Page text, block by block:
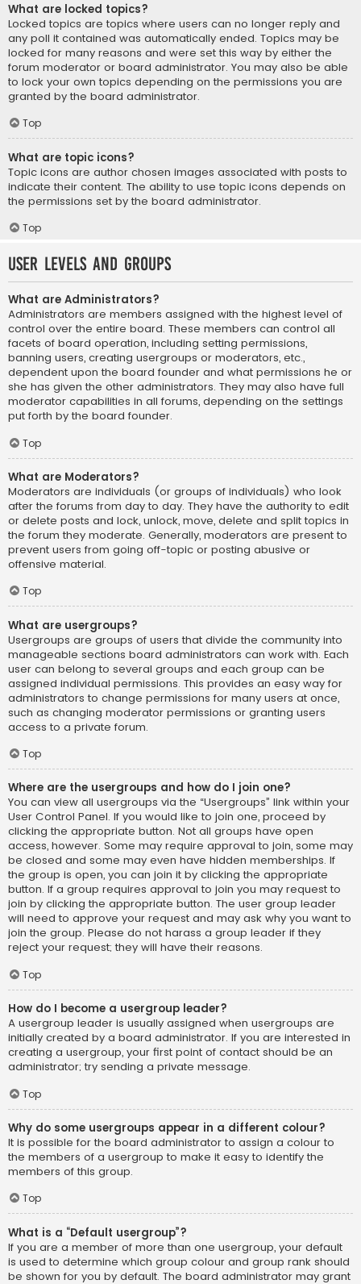
What are locked topics?
Locked topics are topics where users can no longer reply and
any poll it contained was automatically ended. Topics may be
locked for many reasons and were set this way by either the
forum moderator or board administrator. You may also be able
to lock your own topics depending on the permissions you are
granted by the board administrator.
Top
What are topic icons?
Topic icons are author chosen images associated with posts to
indicate their content. The ability to use topic icons depends on
the permissions set by the board administrator.
Top
User Levels and Groups
What are Administrators?
Administrators are members assigned with the highest level of
control over the entire board. These members can control all
facets of board operation, including setting permissions,
banning users, creating usergroups or moderators, etc.,
dependent upon the board founder and what permissions he or
she has given the other administrators. They may also have full
moderator capabilities in all forums, depending on the settings
put forth by the board founder.
Top
What are Moderators?
Moderators are individuals (or groups of individuals) who look
after the forums from day to day. They have the authority to edit
or delete posts and lock, unlock, move, delete and split topics in
the forum they moderate. Generally, moderators are present to
prevent users from going off-topic or posting abusive or
offensive material.
Top
What are usergroups?
Usergroups are groups of users that divide the community into
manageable sections board administrators can work with. Each
user can belong to several groups and each group can be
assigned individual permissions. This provides an easy way for
administrators to change permissions for many users at once,
such as changing moderator permissions or granting users
access to a private forum.
Top
Where are the usergroups and how do I join one?
You can view all usergroups via the “Usergroups” link within your
User Control Panel. If you would like to join one, proceed by
clicking the appropriate button. Not all groups have open
access, however. Some may require approval to join, some may
be closed and some may even have hidden memberships. If
the group is open, you can join it by clicking the appropriate
button. If a group requires approval to join you may request to
join by clicking the appropriate button. The user group leader
will need to approve your request and may ask why you want to
join the group. Please do not harass a group leader if they
reject your request; they will have their reasons.
Top
How do I become a usergroup leader?
A usergroup leader is usually assigned when usergroups are
initially created by a board administrator. If you are interested in
creating a usergroup, your first point of contact should be an
administrator; try sending a private message.
Top
Why do some usergroups appear in a different colour?
It is possible for the board administrator to assign a colour to
the members of a usergroup to make it easy to identify the
members of this group.
Top
What is a “Default usergroup”?
If you are a member of more than one usergroup, your default
is used to determine which group colour and group rank should
be shown for you by default. The board administrator may grant